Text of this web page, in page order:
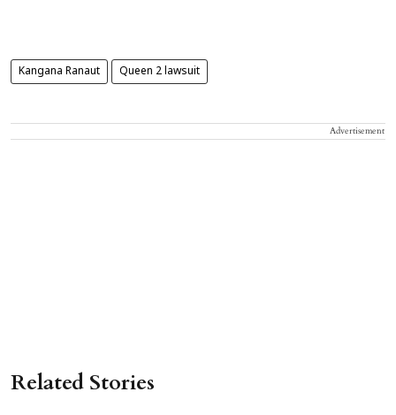
Kangana Ranaut Queen 2 lawsuit
Advertisement
Related Stories